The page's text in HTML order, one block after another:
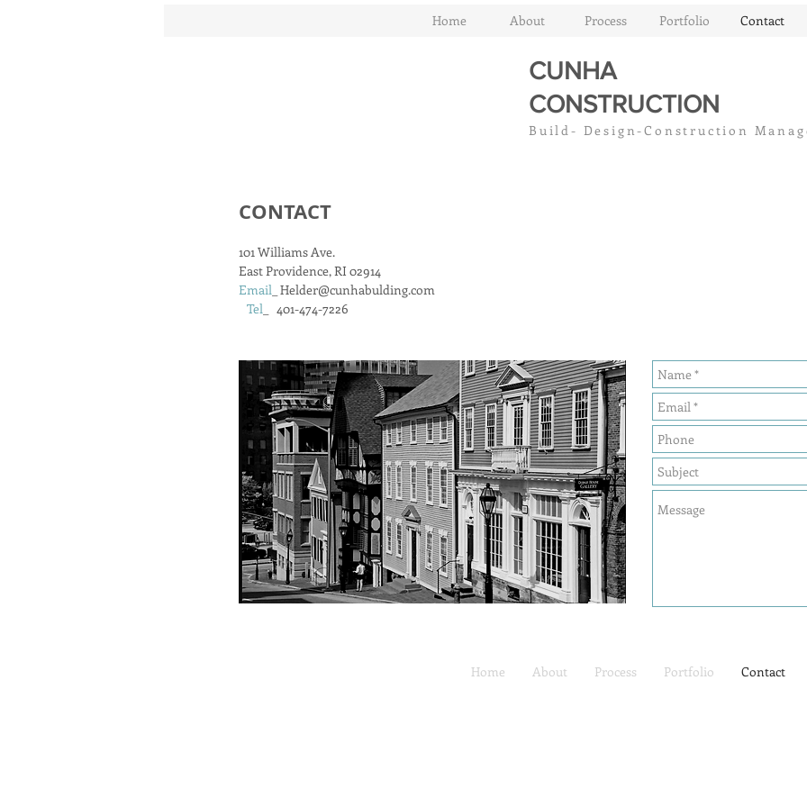
CUNHA
CONSTRUCTION
Build- Design-Construction
Home About Process Portfolio Contact
101 Williams Ave.
East Providence, RI 02914
Email Helder@cunhabulding.com
Tel _ 401-474-7226
CONTACT
Home About Process Portfolio Contact